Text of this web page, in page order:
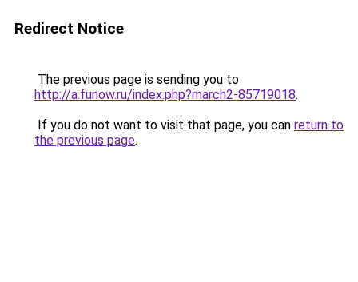
Redirect Notice
The previous page is sending you to
http://a.funow.ru/index.php?march2-85719018.
If you do not want to visit that page, you can return to
the previous page.